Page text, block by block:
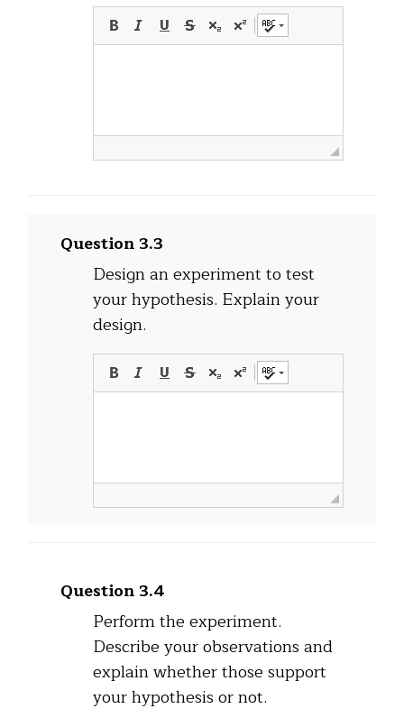
Question 3.3
Design an experiment to test
your hypothesis. Explain your
design.
Question 3.4
Perform the experiment.
Describe your observations and
explain whether those support
your hypothesis or not.